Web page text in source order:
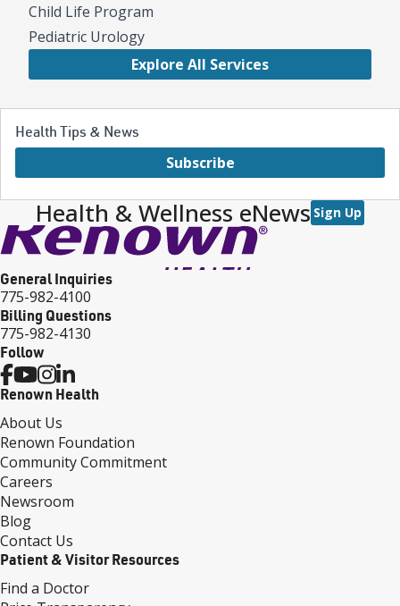
Child Life Program
Pediatric Urology
Explore All Services
Health Tips & News
Subscribe
Health & Wellness eNews Sign Up
General Inquiries
775-982-4100
Billing Questions
775-982-4130
Follow
Renown Health
About Us
Renown Foundation
Community Commitment
Careers
Newsroom
Blog
Contact Us
Patient & Visitor Resources
Find a Doctor